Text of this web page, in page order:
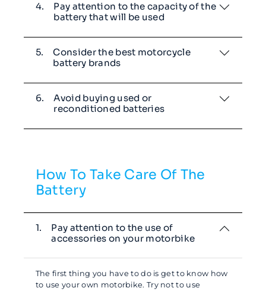
4.
Pay attention to the capacity of the
battery that will be used
5.
Consider the best motorcycle
battery brands
6.
Avoid buying used or
reconditioned batteries
How To Take Care Of The
Battery
1.
Pay attention to the use of
accessories on your motorbike
The first thing you have to do is get to know how
to use your own motorbike. Try not to use